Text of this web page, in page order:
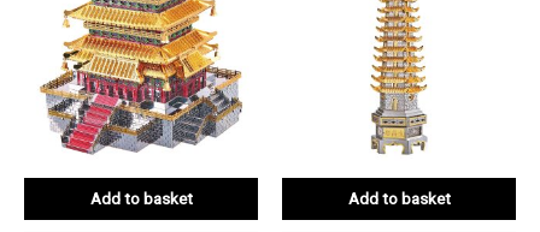
Add to basket Add to basket